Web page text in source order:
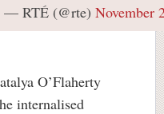
— RTÉ (@rte) November
O’Flaherty
internalised